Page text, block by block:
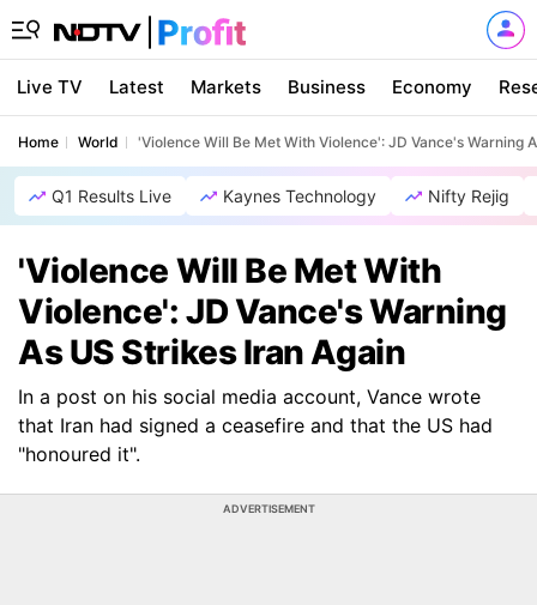
Live TV Latest Markets Business Economy
Home World 'Violence Will Be Met With Violence': JD Vance's Warning
Q1 Results Live Kaynes Technology Nifty Rejig
'Violence Will Be Met With
Violence': JD Vance's Warning
As US Strikes Iran Again
In a post on his social media account, Vance wrote
that Iran had signed a ceasefire and that the US had
"honoured it".
ADVERTISEMENT